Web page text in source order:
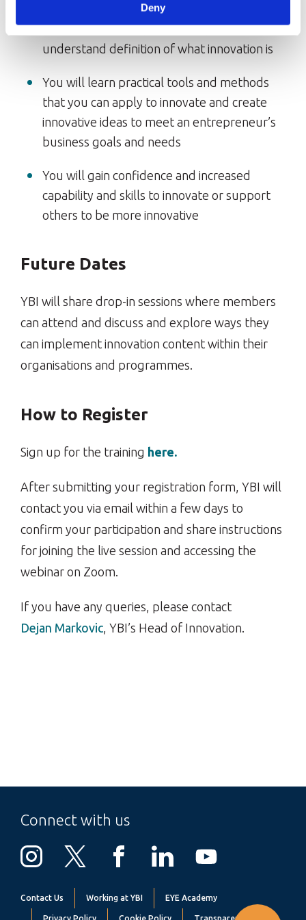
Deny
You will have a simple and easy-to-
understand definition of what innovation is
You will learn practical tools and methods
that you can apply to innovate and create
innovative ideas to meet an entrepreneur’s
business goals and needs
You will gain confidence and increased
capability and skills to innovate or support
others to be more innovative
Future Dates
YBI will share drop-in sessions where members
can attend and discuss and explore ways they
can implement innovation content within their
organisations and programmes.
How to Register
Sign up for the training here.
After submitting your registration form, YBI will
contact you via email within a few days to
confirm your participation and share instructions
for joining the live session and accessing the
webinar on Zoom.
If you have any queries, please contact
Dejan Markovic, YBI’s Head of Innovation.
Connect with us
Contact Us Working at YBI EYE Academy